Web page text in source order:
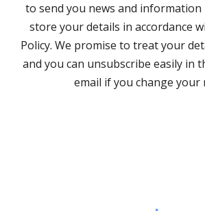
to send you news and information
store your details in accordance
Policy. We promise to treat your
and you can unsubscribe easily in
email if you change your